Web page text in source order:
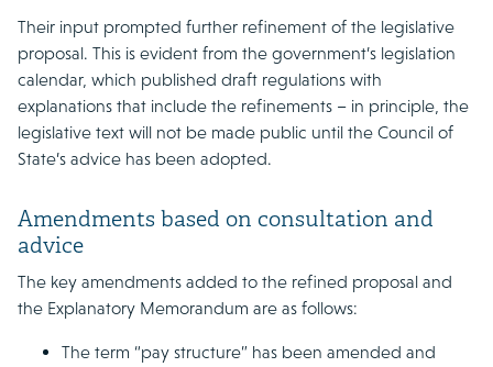
Their input prompted further refinement of the legislative
proposal. This is evident from the government’s legislation
calendar, which published draft regulations with
explanations that include the refinements – in principle, the
legislative text will not be made public until the Council of
State’s advice has been adopted.
Amendments based on consultation and
advice
The key amendments added to the refined proposal and
the Explanatory Memorandum are as follows:
The term “pay structure” has been amended and